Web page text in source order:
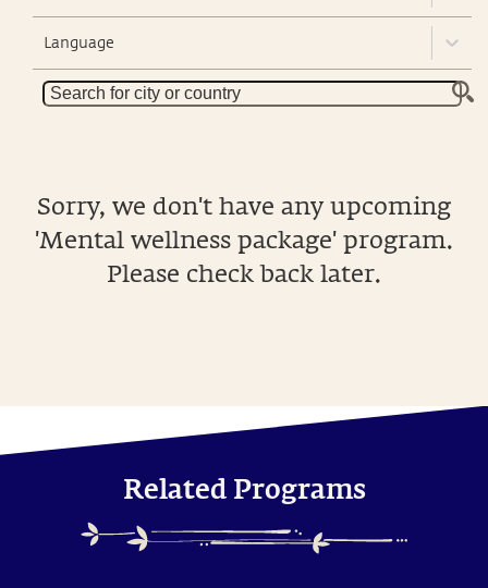
Language
Sorry, we don't have any upcoming
'Mental wellness package' program.
Please check back later.
Related Programs